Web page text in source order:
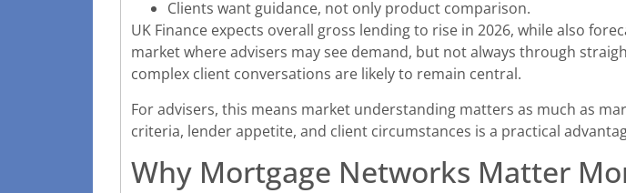
Clients want guidance, not only product comparison.
UK Finance expects overall gross lending to rise in 2026, while also
market where advisers may see demand, but not always through
complex client conversations are likely to remain central.
For advisers, this means market understanding matters as much as
criteria, lender appetite, and client circumstances is a practical
Why Mortgage Networks Matter